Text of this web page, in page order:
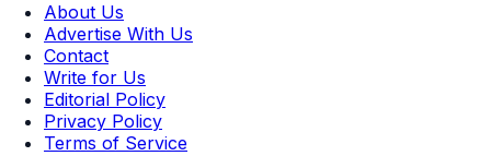
About Us
Advertise With Us
Contact
Write for Us
Editorial Policy
Privacy Policy
Terms of Service